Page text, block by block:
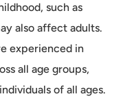
such as
also affect adults.
experienced in
all age groups,
of all ages.